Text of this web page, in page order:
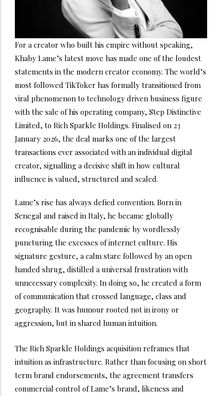
For a creator who built his empire without speaking,
Khaby Lame’s latest move has made one of the loudest
statements in the modern creator economy. The world’s
most followed TikToker has formally transitioned from
viral phenomenon to technology driven business figure
with the sale of his operating company, Step Distinctive
Limited, to Rich Sparkle Holdings. Finalised on 23
January 2026, the deal marks one of the largest
transactions ever associated with an individual digital
creator, signalling a decisive shift in how cultural
influence is valued, structured and scaled.
Lame’s rise has always defied convention. Born in
Senegal and raised in Italy, he became globally
recognisable during the pandemic by wordlessly
puncturing the excesses of internet culture. His
signature gesture, a calm stare followed by an open
handed shrug, distilled a universal frustration with
unnecessary complexity. In doing so, he created a form
of communication that crossed language, class and
geography. It was humour rooted not in irony or
aggression, but in shared human intuition.
The Rich Sparkle Holdings acquisition reframes that
intuition as infrastructure. Rather than focusing on short
term brand endorsements, the agreement transfers
commercial control of Lame’s brand, likeness and